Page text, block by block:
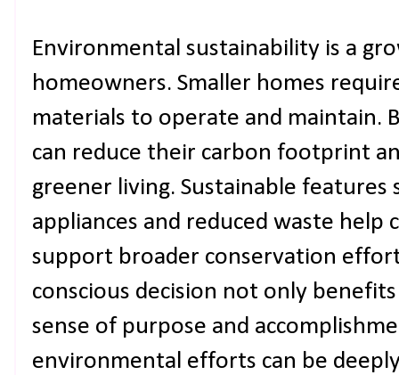
Environmental sustainability is a
homeowners. Smaller homes
materials to operate and maintain.
can reduce their carbon footprint
greener living. Sustainable features
appliances and reduced waste help
support broader conservation
conscious decision not only
sense of purpose and
environmental efforts can be